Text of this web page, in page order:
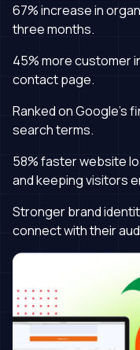
67% increase in
three months.
45% more customer
contact page.
Ranked on Google’s
search terms.
58% faster website
and keeping visitors
Stronger brand
connect with their